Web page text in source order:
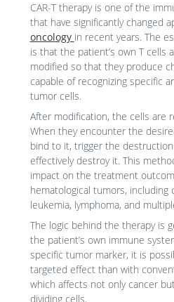
CAR-T therapy is one of the
that have significantly changed
oncology in recent years. The
is that the patient’s own T cells
modified so that they produce
capable of recognizing specific
tumor cells.
After modification, the cells are
When they encounter the
bind to it, trigger the
effectively destroy it. This
impact on the treatment
hematological tumors, including
leukemia, lymphoma, and
The logic behind the therapy is
the patient’s own immune
specific tumor marker, it is
targeted effect than with
which affects not only cancer
dividing cells.